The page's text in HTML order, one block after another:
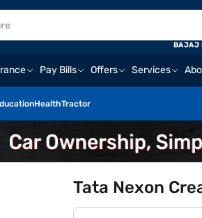
Pay Bills Offers Services
HealthTractor
BAJAJ
Tata Nexon